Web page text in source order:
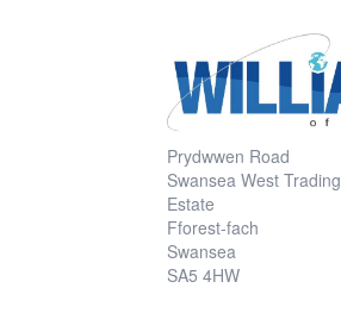
Prydwwen Road
Swansea West Trading
Estate
Fforest-fach
Swansea
SA5 4HW